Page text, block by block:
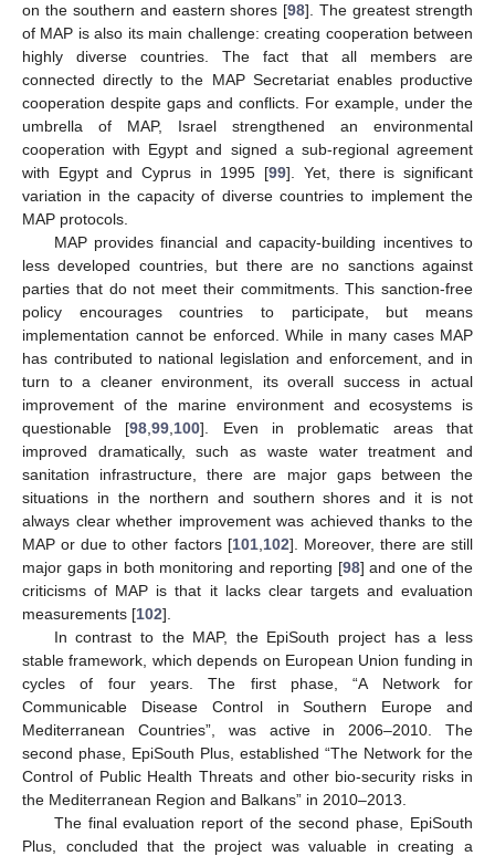
on the southern and eastern shores [98]. The greatest strength
of MAP is also its main challenge: creating cooperation between
highly diverse countries. The fact that all members are
connected directly to the MAP Secretariat enables productive
cooperation despite gaps and conflicts. For example, under the
umbrella of MAP, Israel strengthened an environmental
cooperation with Egypt and signed a sub-regional agreement
with Egypt and Cyprus in 1995 [99]. Yet, there is significant
variation in the capacity of diverse countries to implement the
MAP protocols.
MAP provides financial and capacity-building incentives to
less developed countries, but there are no sanctions against
parties that do not meet their commitments. This sanction-free
policy encourages countries to participate, but means
implementation cannot be enforced. While in many cases MAP
has contributed to national legislation and enforcement, and in
turn to a cleaner environment, its overall success in actual
improvement of the marine environment and ecosystems is
questionable [98,99,100]. Even in problematic areas that
improved dramatically, such as waste water treatment and
sanitation infrastructure, there are major gaps between the
situations in the northern and southern shores and it is not
always clear whether improvement was achieved thanks to the
MAP or due to other factors [101,102]. Moreover, there are still
major gaps in both monitoring and reporting [98] and one of the
criticisms of MAP is that it lacks clear targets and evaluation
measurements [102].
In contrast to the MAP, the EpiSouth project has a less
stable framework, which depends on European Union funding in
cycles of four years. The first phase, “A Network for
Communicable Disease Control in Southern Europe and
Mediterranean Countries”, was active in 2006–2010. The
second phase, EpiSouth Plus, established “The Network for the
Control of Public Health Threats and other bio-security risks in
the Mediterranean Region and Balkans” in 2010–2013.
The final evaluation report of the second phase, EpiSouth
Plus, concluded that the project was valuable in creating a